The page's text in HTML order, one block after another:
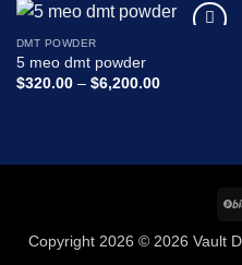
DMT POWDER
5 meo dmt powder
$320.00 – $6,200.00Price
Copyright 2026 © 2026 Vault